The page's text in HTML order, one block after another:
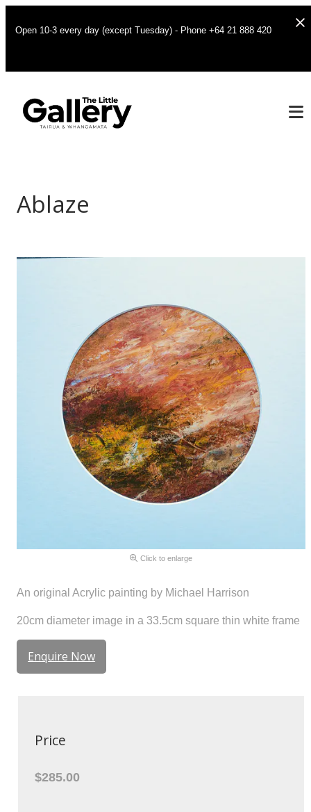
Open 10-3 every day (except Tuesday) - Phone +64 21 888 420
Ablaze
Click to enlarge
An original Acrylic painting by Michael Harrison
20cm diameter image in a 33.5cm square thin white frame
Enquire Now
Price
$285.00